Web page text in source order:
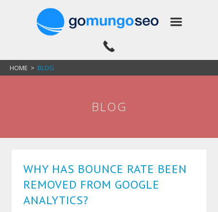
HOME > BLOG
BLOG
WHY HAS BOUNCE RATE BEEN
REMOVED FROM GOOGLE
ANALYTICS?